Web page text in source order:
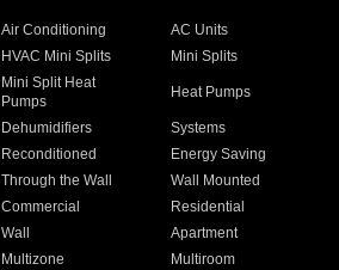
Air Conditioning
AC Units
HVAC Mini Splits
Mini Splits
Mini Split Heat
Pumps
Heat Pumps
Dehumidifiers
Systems
Reconditioned
Energy Saving
Through the Wall
Wall Mounted
Commercial
Residential
Wall
Apartment
Multizone
Multiroom